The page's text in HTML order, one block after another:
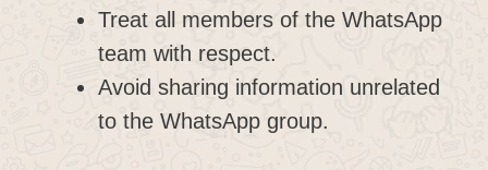
Treat all members of the WhatsApp
team with respect.
Avoid sharing information unrelated
to the WhatsApp group.